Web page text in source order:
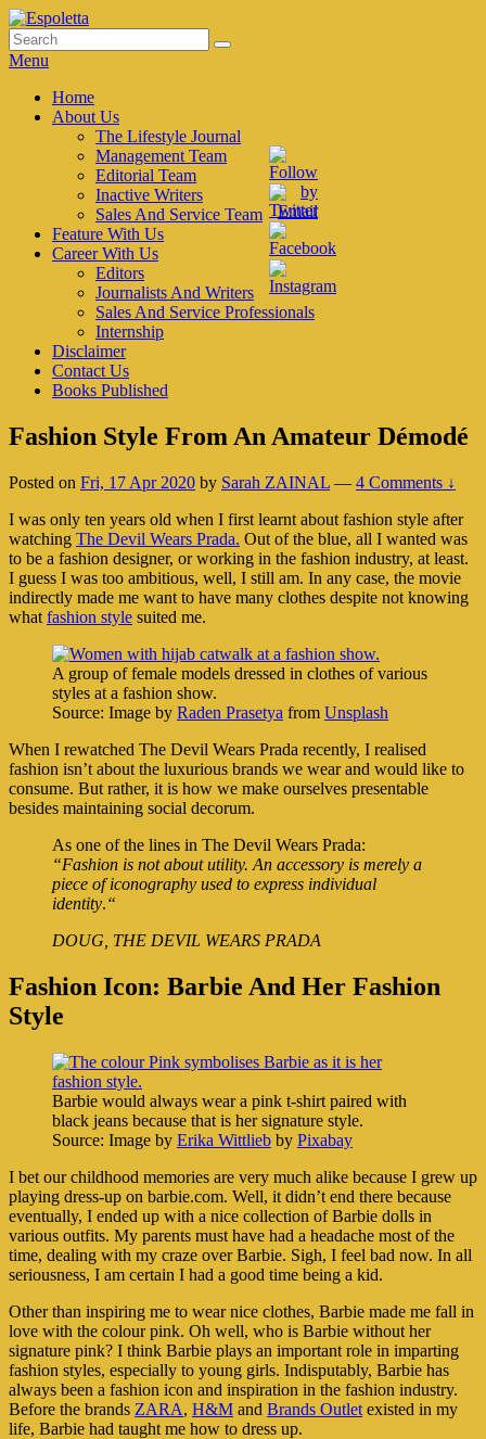
Skip
to
content
Espoletta
Search
for:
Search
Menu
Primary
menu
Home
About Us
The Lifestyle Journal
Management Team
Editorial Team
Inactive Writers
Sales And Service Team
Feature With Us
Career With Us
Editors
Journalists And Writers
Sales And Service Professionals
Internship
Disclaimer
Contact Us
Books Published
Fashion Style From An Amateur Démodé
Posted on Fri, 17 Apr 2020 by Sarah ZAINAL — 4 Comments ↓
I was only ten years old when I first learnt about fashion style after
watching The Devil Wears Prada. Out of the blue, all I wanted was
to be a fashion designer, or working in the fashion industry, at least.
I guess I was too ambitious, well, I still am. In any case, the movie
indirectly made me want to have many clothes despite not knowing
what fashion style suited me.
A group of female models dressed in clothes of various
styles at a fashion show.
Source: Image by Raden Prasetya from Unsplash
When I rewatched The Devil Wears Prada recently, I realised
fashion isn’t about the luxurious brands we wear and would like to
consume. But rather, it is how we make ourselves presentable
besides maintaining social decorum.
As one of the lines in The Devil Wears Prada:
“Fashion is not about utility. An accessory is merely a
piece of iconography used to express individual
identity.“
DOUG, THE DEVIL WEARS PRADA
Fashion Icon: Barbie And Her Fashion
Style
Barbie would always wear a pink t-shirt paired with
black jeans because that is her signature style.
Source: Image by Erika Wittlieb by Pixabay
I bet our childhood memories are very much alike because I grew up
playing dress-up on barbie.com. Well, it didn’t end there because
eventually, I ended up with a nice collection of Barbie dolls in
various outfits. My parents must have had a headache most of the
time, dealing with my craze over Barbie. Sigh, I feel bad now. In all
seriousness, I am certain I had a good time being a kid.
Other than inspiring me to wear nice clothes, Barbie made me fall in
love with the colour pink. Oh well, who is Barbie without her
signature pink? I think Barbie plays an important role in imparting
fashion styles, especially to young girls. Indisputably, Barbie has
always been a fashion icon and inspiration in the fashion industry.
Before the brands ZARA, H&M and Brands Outlet existed in my
life, Barbie had taught me how to dress up.